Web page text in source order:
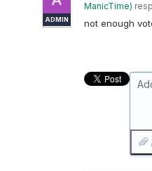
ADMIN
ManicTime)
not enough